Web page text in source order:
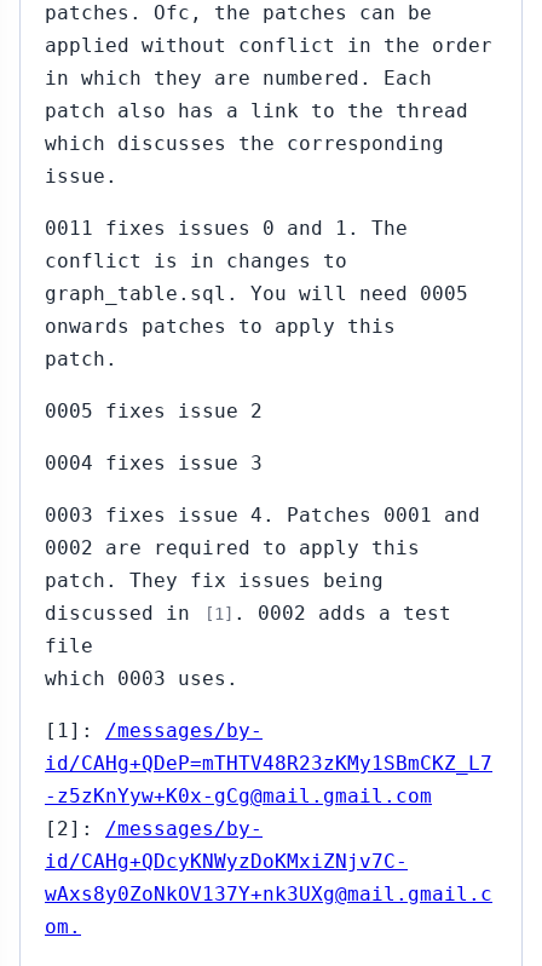
patches. Ofc, the patches can be
applied without conflict in the order
in which they are numbered. Each
patch also has a link to the thread
which discusses the corresponding
issue.
0011 fixes issues 0 and 1. The
conflict is in changes to
graph_table.sql. You will need 0005
onwards patches to apply this
patch.
0005 fixes issue 2
0004 fixes issue 3
0003 fixes issue 4. Patches 0001 and
0002 are required to apply this
patch. They fix issues being
discussed in
[1] . 0002 adds a test
file
which 0003 uses.
[1]: /messages/by-
id/CAHg+QDeP=mTHTV48R23zKMy1SBmCKZ_L7
-z5zKnYyw+K0x-gCg@mail.gmail.com
[2]: /messages/by-
id/CAHg+QDcyKNWyzDoKMxiZNjv7C-
wAxs8y0ZoNkOV137Y+nk3UXg@mail.gmail.c
om.